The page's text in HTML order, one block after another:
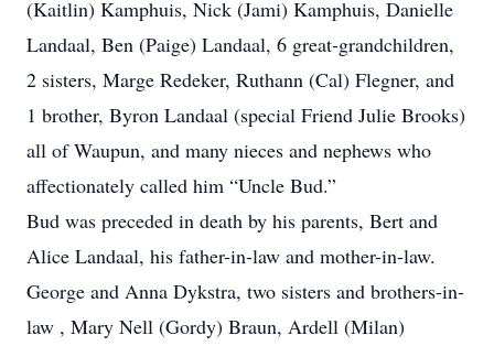
(Kaitlin) Kamphuis, Nick (Jami) Kamphuis, Danielle
Landaal, Ben (Paige) Landaal, 6 great-grandchildren,
2 sisters, Marge Redeker, Ruthann (Cal) Flegner, and
1 brother, Byron Landaal (special Friend Julie Brooks)
all of Waupun, and many nieces and nephews who
affectionately called him “Uncle Bud.”
Bud was preceded in death by his parents, Bert and
Alice Landaal, his father-in-law and mother-in-law.
George and Anna Dykstra, two sisters and brothers-in-
law , Mary Nell (Gordy) Braun, Ardell (Milan)